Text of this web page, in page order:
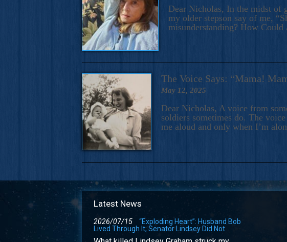
Dear Nicholas, In the midst of
my older stepson say of me,
misunderstanding? How
The Voice Says: “Mama!
May 12, 2025
Dear Nicholas, A voice from
soldiers sometimes do. The
me aloud and only when I’m
Latest News
2026/07/15
“Exploding Heart”: Husband Bob
Lived Through It; Senator Lindsey Did Not